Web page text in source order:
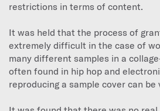
restrictions in terms of content.
It was held that the process of
extremely difficult in the case of
many different samples in a
often found in hip hop and
reproducing a sample cover can be